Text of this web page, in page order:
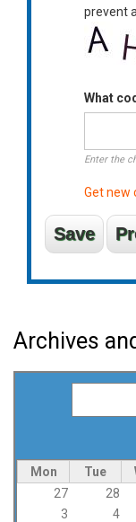
prevent
What
Enter the
Get new
Archives
Mon Tue
27
28
3
4